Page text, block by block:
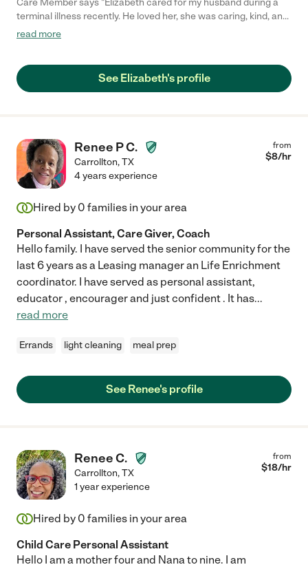
terminal illness recently. He loved her, she was caring, kind, and
compassionate. She was also caring and concerned about my
knowledge. My entire family appreciates and adores her. "
read more
See Elizabeth's profile
Renee P C.
Carrollton,TX
from
$8/hr
4 years experience
Hired by 0 families in your area
Personal Assistant, Care Giver, Coach
Hello family. I have served the senior community for the
last 6 years as a Leasing manager an Life Enrichment
coordinator. I have served as personal assistant,
educator , encourager and just confident . It has...
read more
Errands light cleaning meal prep
See Renee's profile
Renee C.
Carrollton,TX
from
$18/hr
1 year experience
Hired by 0 families in your area
Child Care Personal Assistant
Hello I am a mother four and Nana to nine. I am